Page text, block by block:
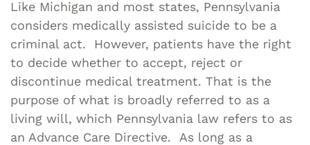
Like Michigan and most states, Pennsylvania
considers medically assisted suicide to be a
criminal act. However, patients have the right
to decide whether to accept, reject or
discontinue medical treatment. That is the
purpose of what is broadly referred to as a
living will, which Pennsylvania law refers to as
an Advance Care Directive. As long as a